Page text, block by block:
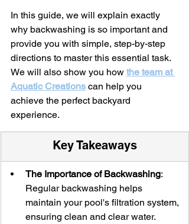
In this guide, we will explain exactly
why backwashing is so important and
provide you with simple, step-by-step
directions to master this essential task.
We will also show you how the team at
Aquatic Creations can help you
achieve the perfect backyard
experience.
Key Takeaways
The Importance of Backwashing:
Regular backwashing helps
maintain your pool's filtration system,
ensuring clean and clear water.